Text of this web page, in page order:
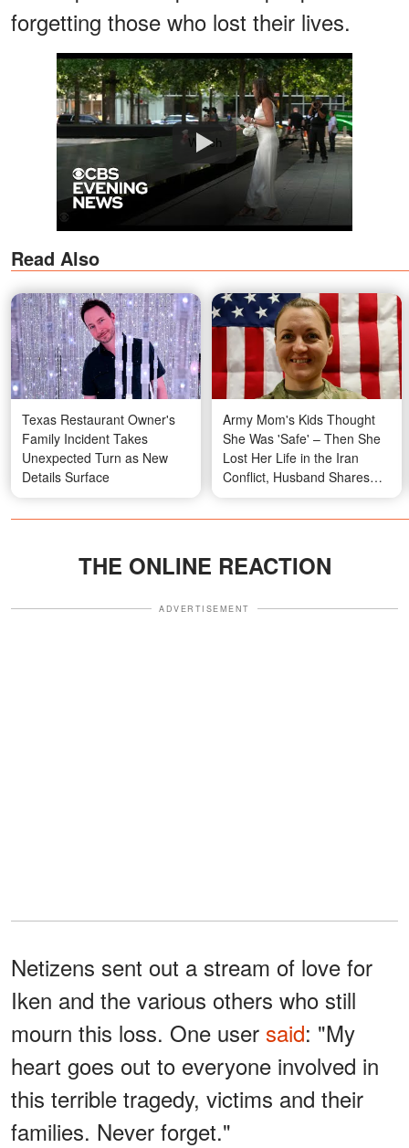
forgetting those who lost their lives.
Watch
Read Also
Texas Restaurant Owner's
Family Incident Takes
Unexpected Turn as New
Details Surface
Army Mom's Kids Thought
She Was 'Safe' – Then She
Lost Her Life in the Iran
Conflict, Husband Shares
Their Story
THE ONLINE REACTION
ADVERTISEMENT
Netizens sent out a stream of love for
Iken and the various others who still
mourn this loss. One user said: "My
heart goes out to everyone involved in
this terrible tragedy, victims and their
families. Never forget."